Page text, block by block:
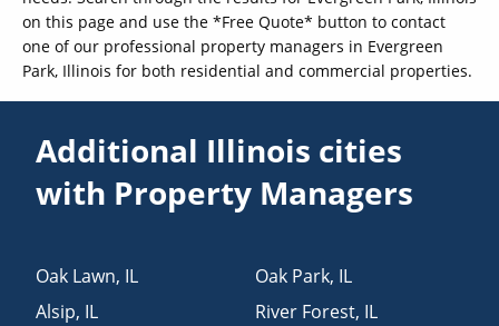
on this page and use the *Free Quote* button to contact
one of our professional property managers in Evergreen
Park, Illinois for both residential and commercial properties.
Additional Illinois cities
with Property Managers
Oak Lawn, IL
Alsip, IL
Oak Park, IL
River Forest, IL